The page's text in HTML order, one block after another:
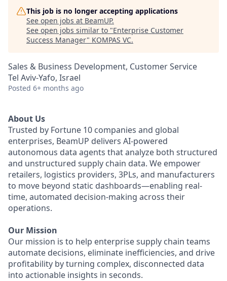
This job is no longer accepting applications
See open jobs at BeamUP.
See open jobs similar to "Enterprise Customer
Success Manager" KOMPAS VC.
Sales & Business Development, Customer Service
Tel Aviv-Yafo, Israel
Posted 6+ months ago
About Us
Trusted by Fortune 10 companies and global
enterprises, BeamUP delivers AI-powered
autonomous data agents that analyze both structured
and unstructured supply chain data. We empower
retailers, logistics providers, 3PLs, and manufacturers
to move beyond static dashboards—enabling real-
time, automated decision-making across their
operations.
Our Mission
Our mission is to help enterprise supply chain teams
automate decisions, eliminate inefficiencies, and drive
profitability by turning complex, disconnected data
into actionable insights in seconds.